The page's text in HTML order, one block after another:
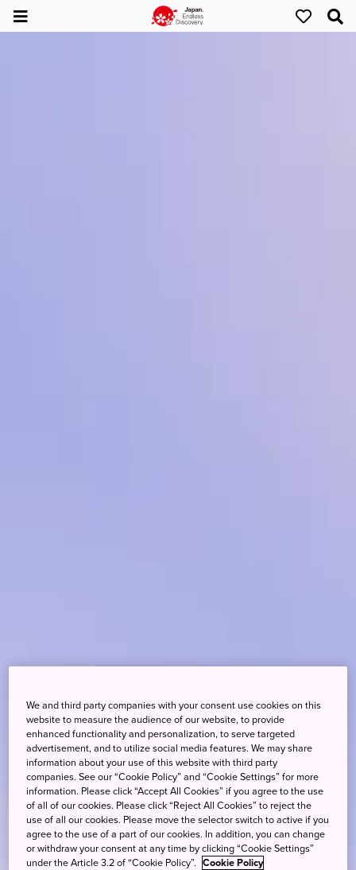
We and third party companies with your consent use cookies on this
website to measure the audience of our website, to provide
enhanced functionality and personalization, to serve targeted
advertisement, and to utilize social media features. We may share
information about your use of this website with third party
companies. See our “Cookie Policy” and “Cookie Settings” for more
information. Please click “Accept All Cookies” if you agree to the use
of all of our cookies. Please click “Reject All Cookies” to reject the
use of all our cookies. Please move the selector switch to active if you
agree to the use of a part of our cookies. In addition, you can change
or withdraw your consent at any time by clicking “Cookie Settings”
under the Article 3.2 of “Cookie Policy”. Cookie Policy